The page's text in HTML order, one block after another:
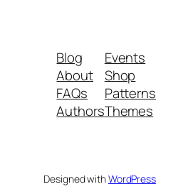
Blog
About
FAQs
Authors
Events
Shop
Patterns
Themes
Designed withWordPress